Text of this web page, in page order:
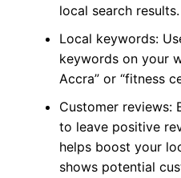
local search results.
Local keywords:
keywords on your
Accra” or “fitness
Customer reviews:
to leave positive
helps boost your
shows potential